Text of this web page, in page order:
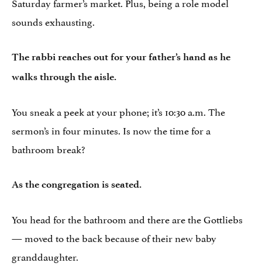
sounds exhausting.
The rabbi reaches out for your father’s hand as he
walks through the aisle.
You sneak a peek at your phone; it’s 10:30 a.m. The
sermon’s in four minutes. Is now the time for a
bathroom break?
As the congregation is seated.
You head for the bathroom and there are the Gottliebs
— moved to the back because of their new baby
granddaughter.